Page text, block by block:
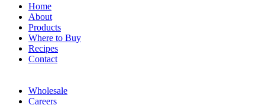
Home
About
Products
Where to Buy
Recipes
Contact
Wholesale
Careers